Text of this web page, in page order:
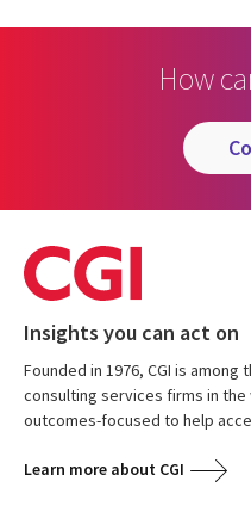
How
Insights you can act on
Founded in 1976, CGI is among
consulting services firms in
outcomes-focused to help
Learn more about CGI